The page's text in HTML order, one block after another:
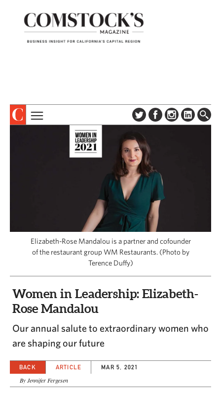
NEWSLETTER
CONTACT US
COLUMNS & SERIES
CAPITAL REGION CARES
Elizabeth-Rose Mandalou is a partner and cofounder
of the restaurant group WM Restaurants. (Photo by
Terence Duffy)
Women in Leadership: Elizabeth-
Rose Mandalou
Our annual salute to extraordinary women who
are shaping our future
BACK ARTICLE MAR 5, 2021
By Jennifer Fergesen